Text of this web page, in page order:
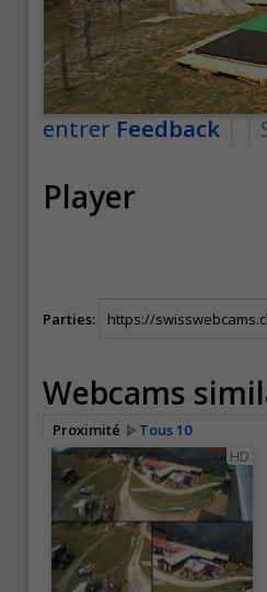
entrer Feedback
Player
Parties:
Webcams
Proximité Tous 10
HD